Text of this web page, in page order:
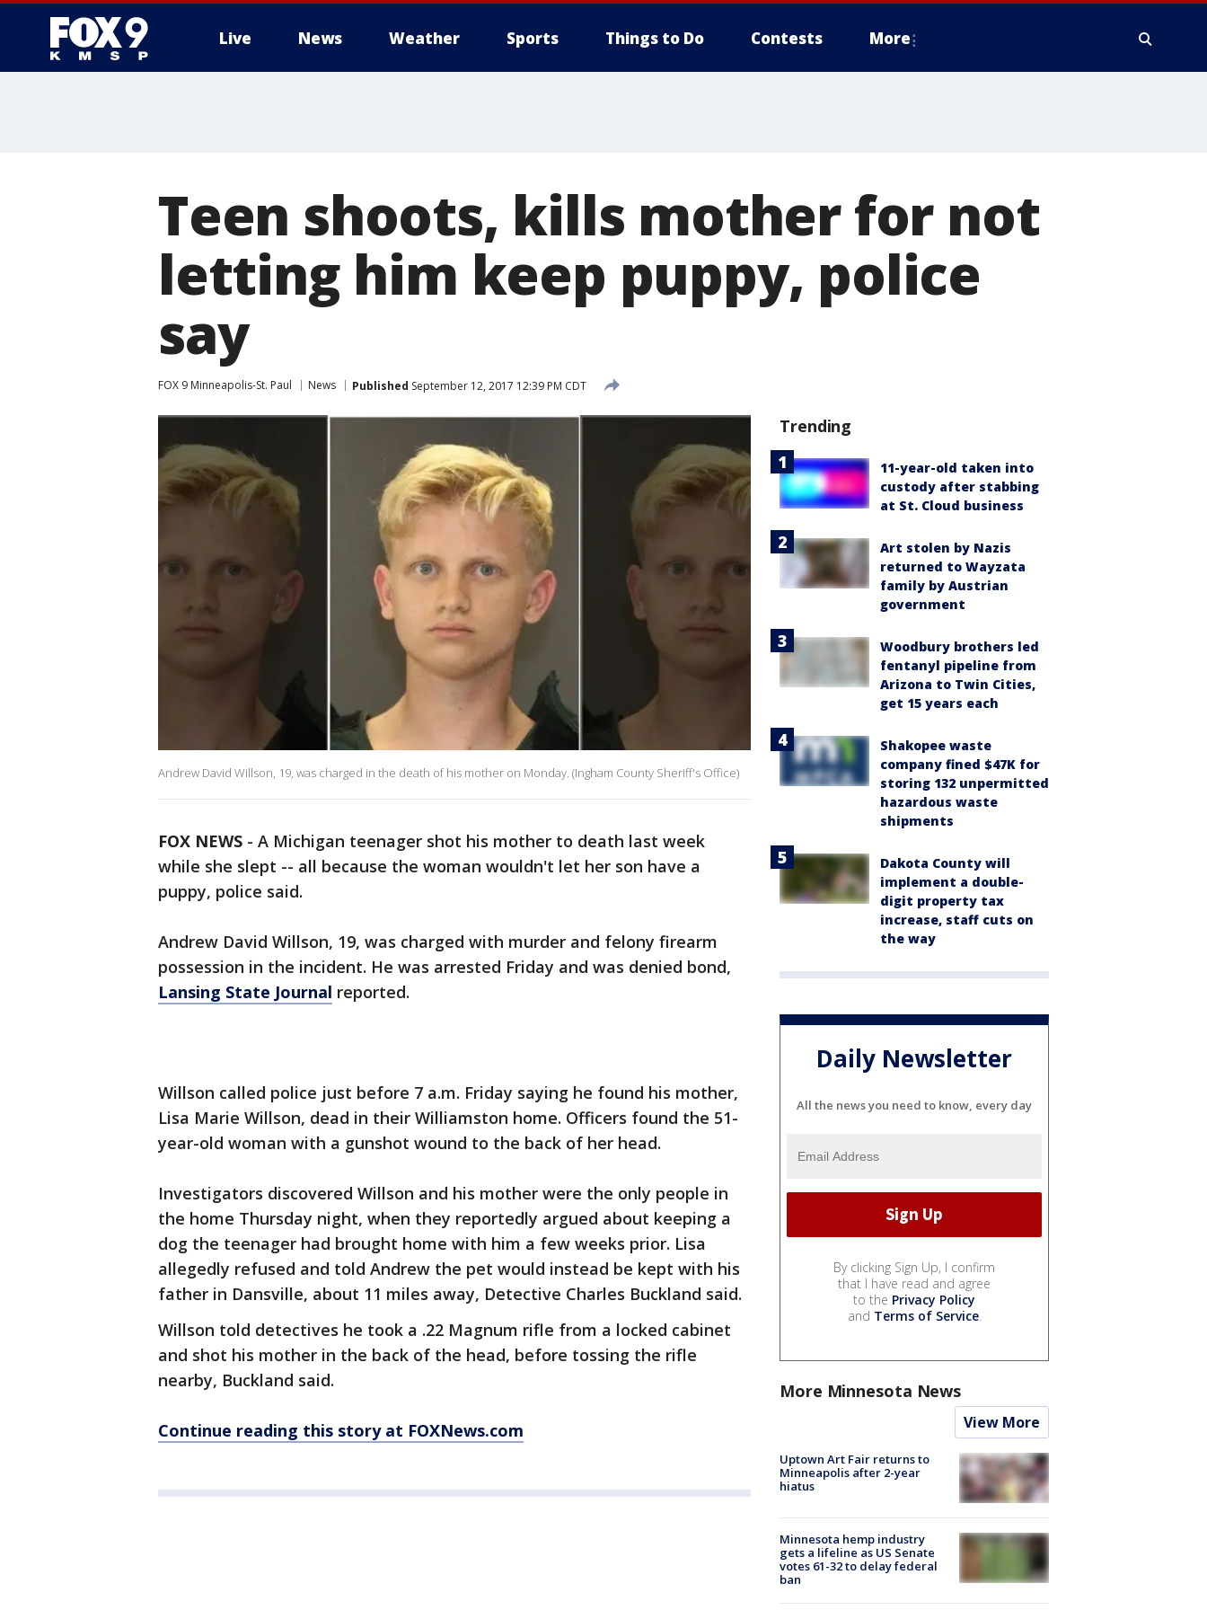
Live News Weather Sports Things to Do Contests More
Teen shoots, kills mother for not
letting him keep puppy, police
say
FOX 9 Minneapolis-St. Paul News Published September 12, 2017 12:39 PM CDT
Andrew David Willson, 19, was charged in the death of his mother on Monday. (Ingham County Sheriff's Office)
FOX NEWS - A Michigan teenager shot his mother to death last week
while she slept -- all because the woman wouldn't let her son have a
puppy, police said.
Andrew David Willson, 19, was charged with murder and felony firearm
possession in the incident. He was arrested Friday and was denied bond,
Lansing State Journal reported.
Willson called police just before 7 a.m. Friday saying he found his mother,
Lisa Marie Willson, dead in their Williamston home. Officers found the 51-
year-old woman with a gunshot wound to the back of her head.
Investigators discovered Willson and his mother were the only people in
the home Thursday night, when they reportedly argued about keeping a
dog the teenager had brought home with him a few weeks prior. Lisa
allegedly refused and told Andrew the pet would instead be kept with his
father in Dansville, about 11 miles away, Detective Charles Buckland said.
Willson told detectives he took a .22 Magnum rifle from a locked cabinet
and shot his mother in the back of the head, before tossing the rifle
nearby, Buckland said.
Continue reading this story at FOXNews.com
Trending
11-year-old taken into
custody after stabbing
at St. Cloud business
Art stolen by Nazis
returned to Wayzata
family by Austrian
government
Woodbury brothers led
fentanyl pipeline from
Arizona to Twin Cities,
get 15 years each
Shakopee waste
company fined $47K for
storing 132 unpermitted
hazardous waste
shipments
Dakota County will
implement a double-
digit property tax
increase, staff cuts on
the way
Daily Newsletter
All the news you need to know, every day
By clicking Sign Up, I confirm
that I have read and agree
to the Privacy Policy
and Terms of Service.
More Minnesota News
View More
Uptown Art Fair returns to
Minneapolis after 2-year
hiatus
Minnesota hemp industry
gets a lifeline as US Senate
votes 61-32 to delay federal
ban